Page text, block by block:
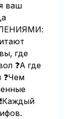
ваш
где
❓А где